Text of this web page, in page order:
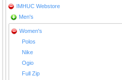
IMHUC Webstore
Men's
Women's
Polos
Nike
Ogio
Full Zip